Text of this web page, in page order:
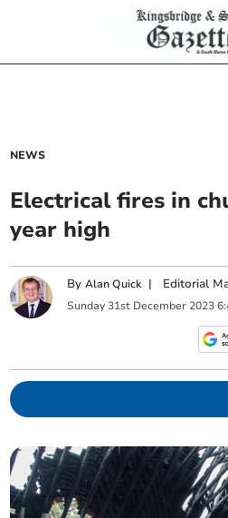
NEWS
Electrical fires in
year high
ByAlan Quick | Editorial
Sunday 31st December 2023